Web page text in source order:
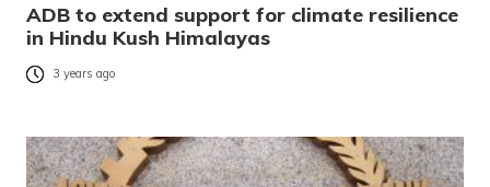
ADB to extend support for climate resilience
in Hindu Kush Himalayas
3 years ago